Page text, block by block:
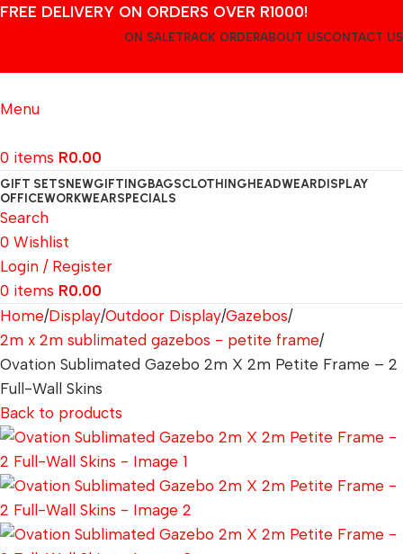
FREE DELIVERY ON ORDERS OVER R1000!
ON SALETRACK ORDERABOUT USCONTACT US
Menu
0 items R0.00
GIFT SETSNEWGIFTINGBAGSCLOTHINGHEADWEARDISPLAY
OFFICEWORKWEARSPECIALS
Search
0 Wishlist
Login / Register
0 items R0.00
Home Display Outdoor Display Gazebos
2m x 2m sublimated gazebos - petite frame
Ovation Sublimated Gazebo 2m X 2m Petite Frame – 2
Full-Wall Skins
Back to products